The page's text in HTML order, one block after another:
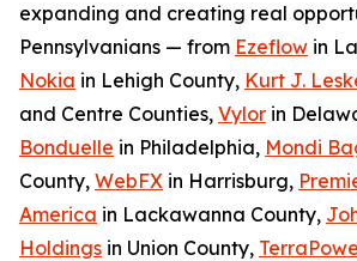
expanding and creating real
Pennsylvanians — from Ezeflow in
Nokia in Lehigh County, Kurt J.
and Centre Counties, Vylor in
Bonduelle in Philadelphia, Mondi
County, WebFX in Harrisburg,
America in Lackawanna County,
Holdings in Union County,